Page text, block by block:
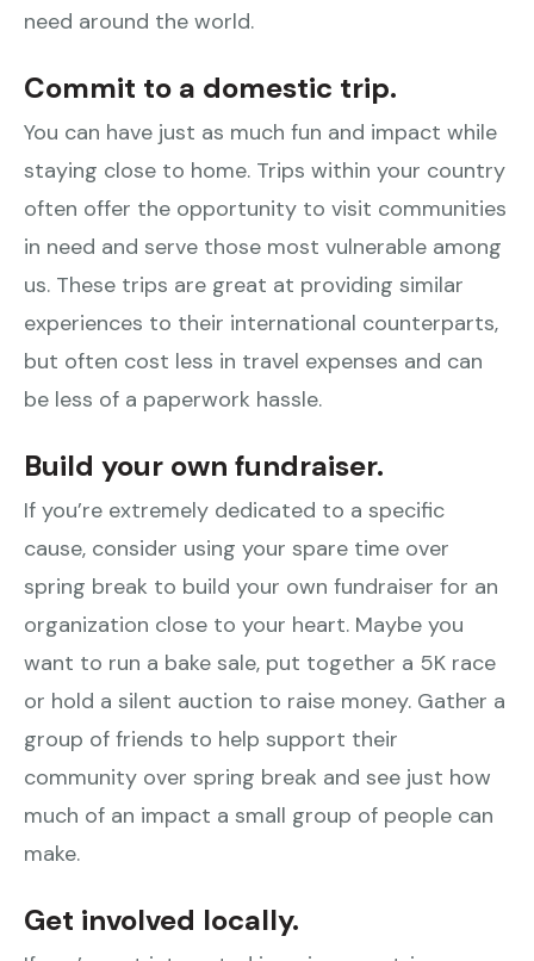
need around the world.
Commit to a domestic trip.
You can have just as much fun and impact while
staying close to home. Trips within your country
often offer the opportunity to visit communities
in need and serve those most vulnerable among
us. These trips are great at providing similar
experiences to their international counterparts,
but often cost less in travel expenses and can
be less of a paperwork hassle.
Build your own fundraiser.
If you’re extremely dedicated to a specific
cause, consider using your spare time over
spring break to build your own fundraiser for an
organization close to your heart. Maybe you
want to run a bake sale, put together a 5K race
or hold a silent auction to raise money. Gather a
group of friends to help support their
community over spring break and see just how
much of an impact a small group of people can
make.
Get involved locally.